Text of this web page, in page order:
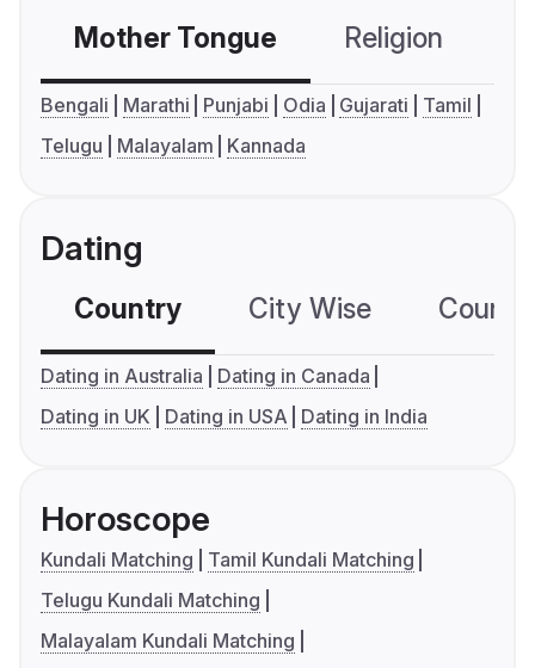
Mother Tongue Religion
Bengali Marathi Punjabi Odia Gujarati
Tamil
Telugu
Malayalam Kannada
Dating
Country City Wise
Dating in Australia
Dating in Canada
Dating in UK
Dating in USA Dating in India
Horoscope
Kundali Matching
Tamil Kundali Matching
Telugu Kundali Matching
Malayalam Kundali Matching